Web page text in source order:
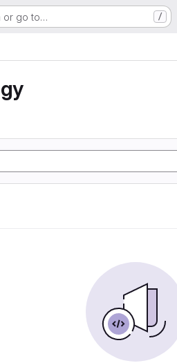
or go to… /